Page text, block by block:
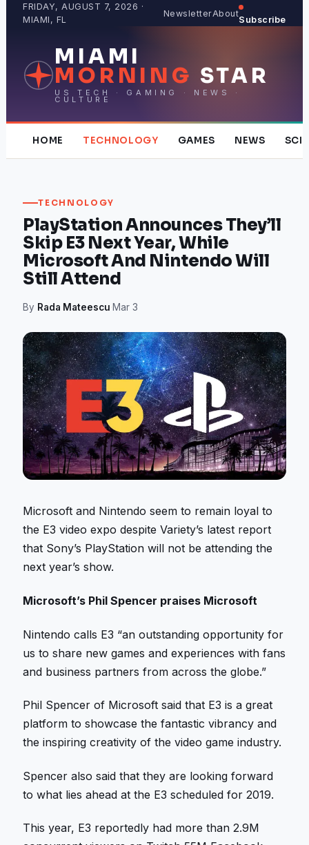
FRIDAY, AUGUST 7, 2026 ·
MIAMI, FL
NewsletterAbout
Subscribe
MIAMI
MORNING STAR
US TECH · GAMING · NEWS ·
CULTURE
HOME TECHNOLOGY GAMES NEWS
TECHNOLOGY
PlayStation Announces They’ll
Skip E3 Next Year, While
Microsoft And Nintendo Will
Still Attend
By Rada Mateescu·Mar 3
Microsoft and Nintendo seem to remain loyal to
the E3 video expo despite Variety’s latest report
that Sony’s PlayStation will not be attending the
next year’s show.
Microsoft’s Phil Spencer praises Microsoft
Nintendo calls E3 “an outstanding opportunity for
us to share new games and experiences with fans
and business partners from across the globe.”
Phil Spencer of Microsoft said that E3 is a great
platform to showcase the fantastic vibrancy and
the inspiring creativity of the video game industry.
Spencer also said that they are looking forward
to what lies ahead at the E3 scheduled for 2019.
This year, E3 reportedly had more than 2.9M